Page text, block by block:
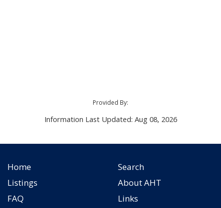
Provided By:
Information Last Updated: Aug 08, 2026
Home
Search
Listings
About AHT
FAQ
Links